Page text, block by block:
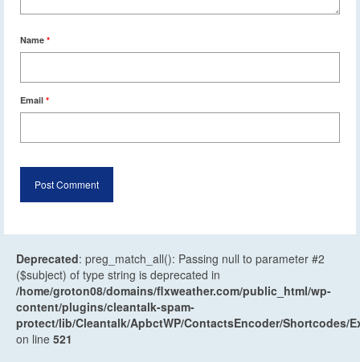
Name *
Email *
Deprecated: preg_match_all(): Passing null to parameter #2
($subject) of type string is deprecated in
/home/groton08/domains/flxweather.com/public_html/wp-
content/plugins/cleantalk-spam-
protect/lib/Cleantalk/ApbctWP/ContactsEncoder/Shortcodes/
on line 521